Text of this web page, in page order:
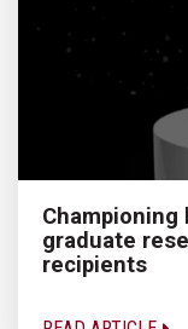
Championing
graduate
recipients